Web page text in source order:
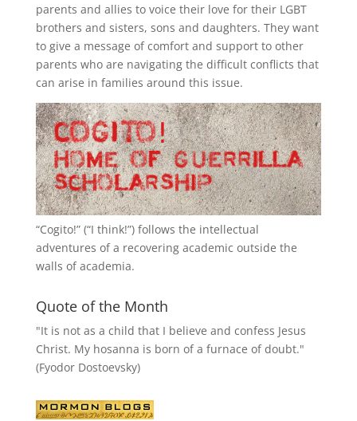
parents and allies to voice their love for their LGBT
brothers and sisters, sons and daughters. They want
to give a message of comfort and support to other
parents who are navigating the difficult conflicts that
can arise in families around this issue.
“Cogito!” (“I think!”) follows the intellectual
adventures of a recovering academic outside the
walls of academia.
Quote of the Month
"It is not as a child that I believe and confess Jesus
Christ. My hosanna is born of a furnace of doubt."
(Fyodor Dostoevsky)